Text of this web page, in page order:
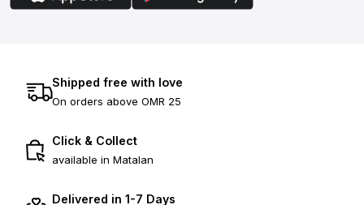
Shipped free with love
On orders above OMR 25
Click & Collect
available in Matalan
Delivered in 1-7 Days